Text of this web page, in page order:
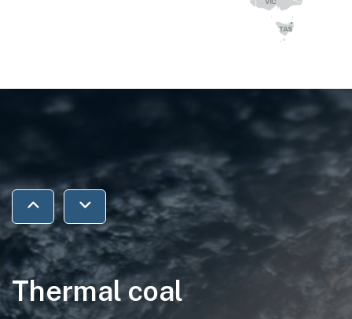
Jump to previous section
Jump to next section
Thermal coal